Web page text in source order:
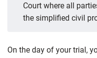
Court where all
the simplified civil
On the day of your trial,